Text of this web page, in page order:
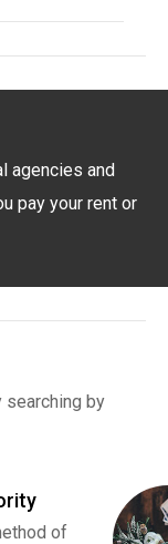
agencies and
pay your rent or
searching by
of